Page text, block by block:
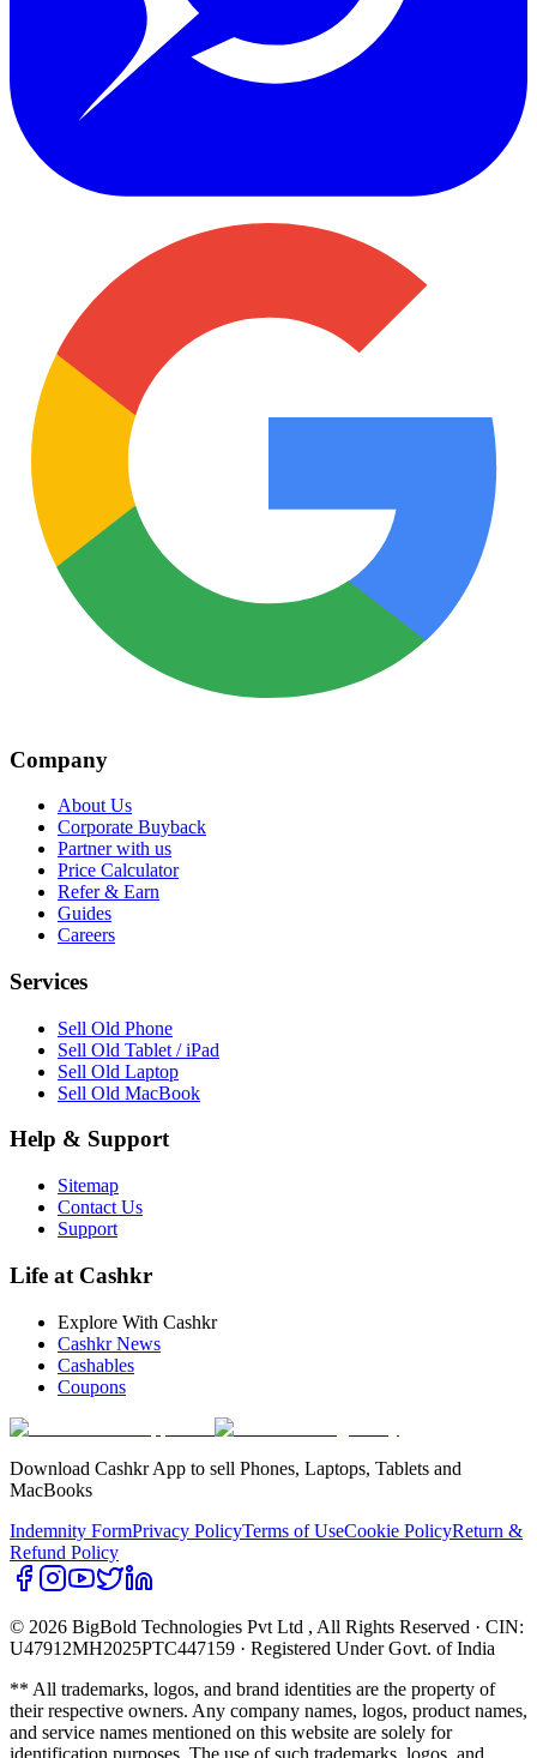
Company
About Us
Corporate Buyback
Partner with us
Price Calculator
Refer & Earn
Guides
Careers
Services
Sell Old Phone
Sell Old Tablet / iPad
Sell Old Laptop
Sell Old MacBook
Help & Support
Sitemap
Contact Us
Support
Life at Cashkr
Explore With Cashkr
Cashkr News
Cashables
Coupons
Download Cashkr App to sell Phones, Laptops, Tablets and
MacBooks
Indemnity FormPrivacy PolicyTerms of UseCookie PolicyReturn &
Refund Policy
© 2026 BigBold Technologies Pvt Ltd , All Rights Reserved · CIN:
U47912MH2025PTC447159 · Registered Under Govt. of India
** All trademarks, logos, and brand identities are the property of
their respective owners. Any company names, logos, product names,
and service names mentioned on this website are solely for
identification purposes. The use of such trademarks, logos, and